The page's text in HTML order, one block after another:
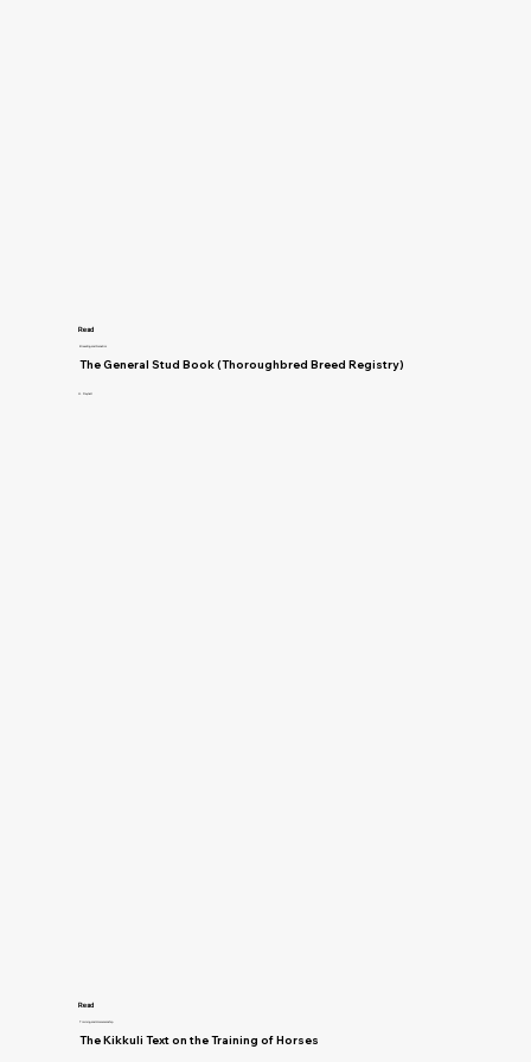
Read
Breeding and Genetics
The General Stud Book (Thoroughbred Breed Registry)
H. Reynell
Read
Training and Horsemanship
The Kikkuli Text on the Training of Horses